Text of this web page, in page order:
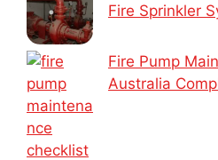
Fire Sprinkler
Fire Pump
Australia